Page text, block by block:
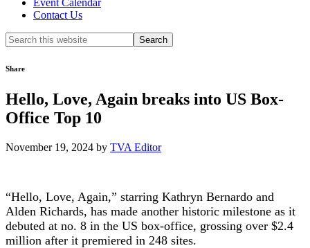
Event Calendar
Contact Us
Search
this
Share
Hello, Love, Again breaks into US Box-
Office Top 10
November 19, 2024 by TVA Editor
“Hello, Love, Again,” starring Kathryn Bernardo and
Alden Richards, has made another historic milestone as it
debuted at no. 8 in the US box-office, grossing over $2.4
million after it premiered in 248 sites.